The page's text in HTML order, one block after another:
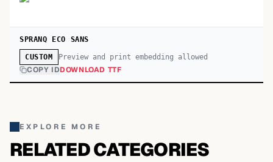
SPRANQ ECO SANS
CUSTOM Preview and print embedding allowed
COPY IDDOWNLOAD TTF
EXPLORE MORE
RELATED CATEGORIES